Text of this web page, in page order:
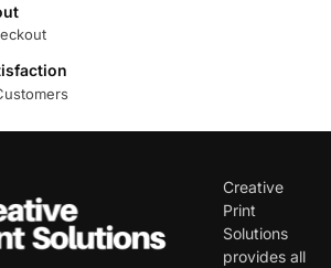
Creative
Print
Solutions
provides all